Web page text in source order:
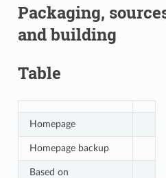
Packaging,
and building
Table
Homepage
Homepage backup
Based on